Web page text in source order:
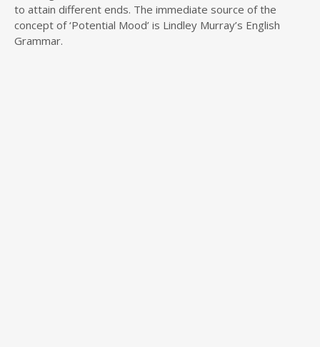
to attain different ends. The immediate source of the
concept of ‘Potential Mood’ is Lindley Murray’s English
Grammar.